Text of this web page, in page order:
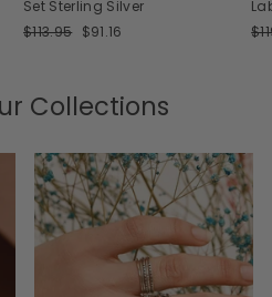
Set Sterling Silver
Regular
$113.95 Sale
$91.16
Collections